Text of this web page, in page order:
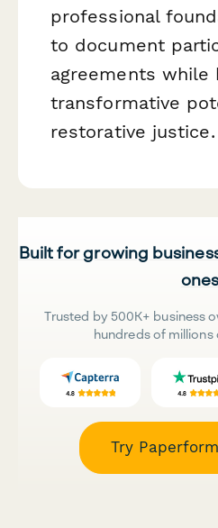
professional
to document
agreements while
transformative
restorative justice.
Built for growing
Trusted by 500K+ business
hundreds of
Try